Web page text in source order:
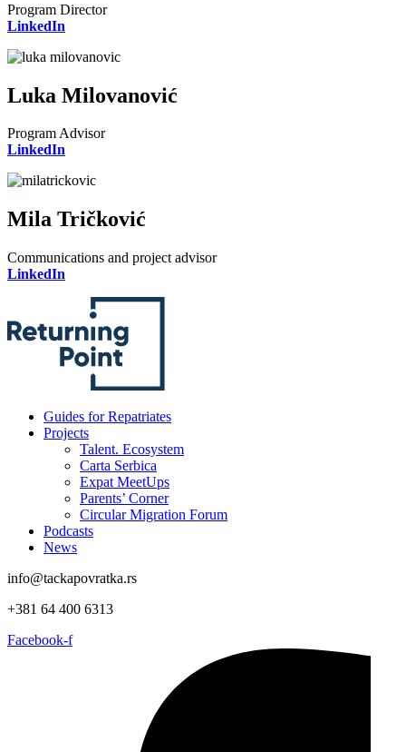
Program Director
LinkedIn
Luka Milovanović
Program Advisor
LinkedIn
Mila Tričković
Communications and project advisor
LinkedIn
Guides for Repatriates
Projects
Talent. Ecosystem
Carta Serbica
Expat MeetUps
Parents’ Corner
Circular Migration Forum
Podcasts
News
info@tackapovratka.rs
+381 64 400 6313
Facebook-f